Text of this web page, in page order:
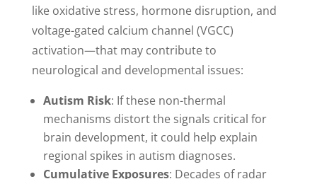
like oxidative stress, hormone disruption, and
voltage-gated calcium channel (VGCC)
activation—that may contribute to
neurological and developmental issues:
Autism Risk: If these non-thermal
mechanisms distort the signals critical for
brain development, it could help explain
regional spikes in autism diagnoses.
Cumulative Exposures: Decades of radar